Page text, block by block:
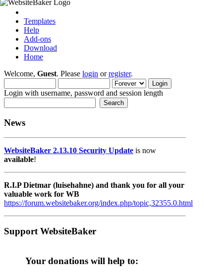
Templates
Help
Add-ons
Download
Home
Welcome, Guest. Please login orregister.
Login with username, password and session length
News
WebsiteBaker 2.13.10 Security Update is now
available!
R.I.P Dietmar (luisehahne) and thank you for all your
valuable work for WB
https://forum.websitebaker.org/index.php/topic,32355.0.html
Support WebsiteBaker
Your donations will help to: